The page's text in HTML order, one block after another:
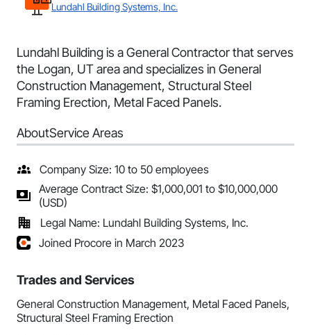
Lundahl Building Systems, Inc.
Lundahl Building is a General Contractor that serves
the Logan, UT area and specializes in General
Construction Management, Structural Steel
Framing Erection, Metal Faced Panels.
AboutService Areas
Company Size: 10 to 50 employees
Average Contract Size: $1,000,001 to $10,000,000
(USD)
Legal Name: Lundahl Building Systems, Inc.
Joined Procore in March 2023
Trades and Services
General Construction Management, Metal Faced Panels,
Structural Steel Framing Erection